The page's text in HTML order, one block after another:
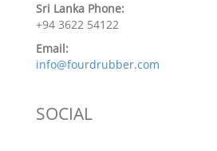
Sri Lanka Phone:
+94 3622 54122
Email:
info@fourdrubber.com
SOCIAL